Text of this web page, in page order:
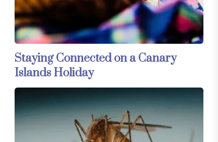
Staying Connected on a Canary
Islands Holiday